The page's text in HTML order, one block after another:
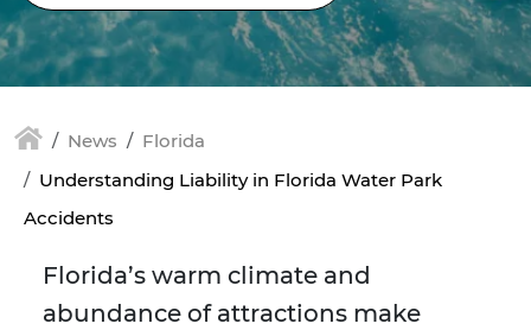
News
Florida
Understanding Liability in Florida Water Park
Accidents
Florida’s warm climate and
abundance of attractions make